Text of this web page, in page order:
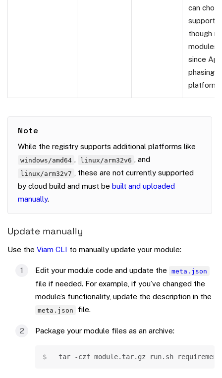
can
support
though
modules
since
phasing
platform.
Note
While the registry supports additional platforms like
windows/amd64 , linux/arm32v6 , and
linux/arm32v7 , these are not currently supported
by cloud build and must be built and uploaded
manually.
Update manually
Use the Viam CLI to manually update your module:
Edit your module code and update the meta.json
file if needed. For example, if you’ve changed the
module’s functionality, update the description in the
meta.json file.
Package your module files as an archive:
tar -czf module.tar.gz run.sh Copy